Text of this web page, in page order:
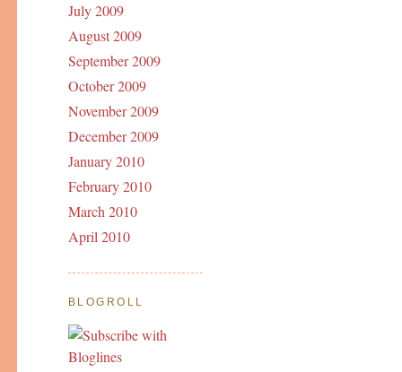
July 2009
August 2009
September 2009
October 2009
November 2009
December 2009
January 2010
February 2010
March 2010
April 2010
BLOGROLL